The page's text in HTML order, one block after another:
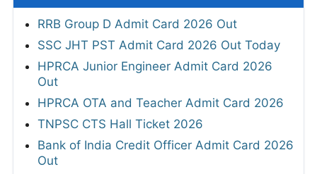
RRB Group D Admit Card 2026 Out
SSC JHT PST Admit Card 2026 Out Today
HPRCA Junior Engineer Admit Card 2026
Out
HPRCA OTA and Teacher Admit Card 2026
TNPSC CTS Hall Ticket 2026
Bank of India Credit Officer Admit Card 2026
Out